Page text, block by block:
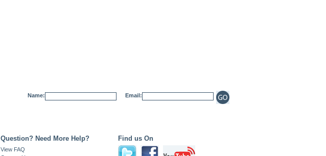
Name: Email:
Question? Need More Help?
View FAQ
Find us On